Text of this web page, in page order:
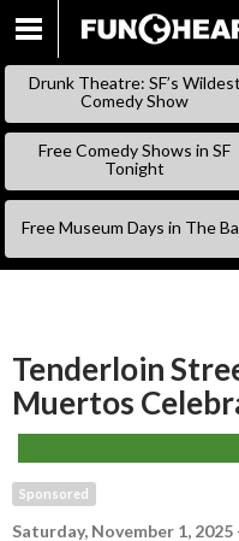
Drunk Theatre: SF’s Wildest
Comedy Show
Free Comedy Shows in SF
Tonight
Free Museum Days in The
Tenderloin
Muertos
Sponsored
Saturday, November 1, 2025